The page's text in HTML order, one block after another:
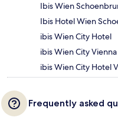
Ibis Wien
Ibis Hotel Wien
ibis Wien City Hotel
ibis Wien City Vienna
ibis Wien City Hotel
Frequently asked